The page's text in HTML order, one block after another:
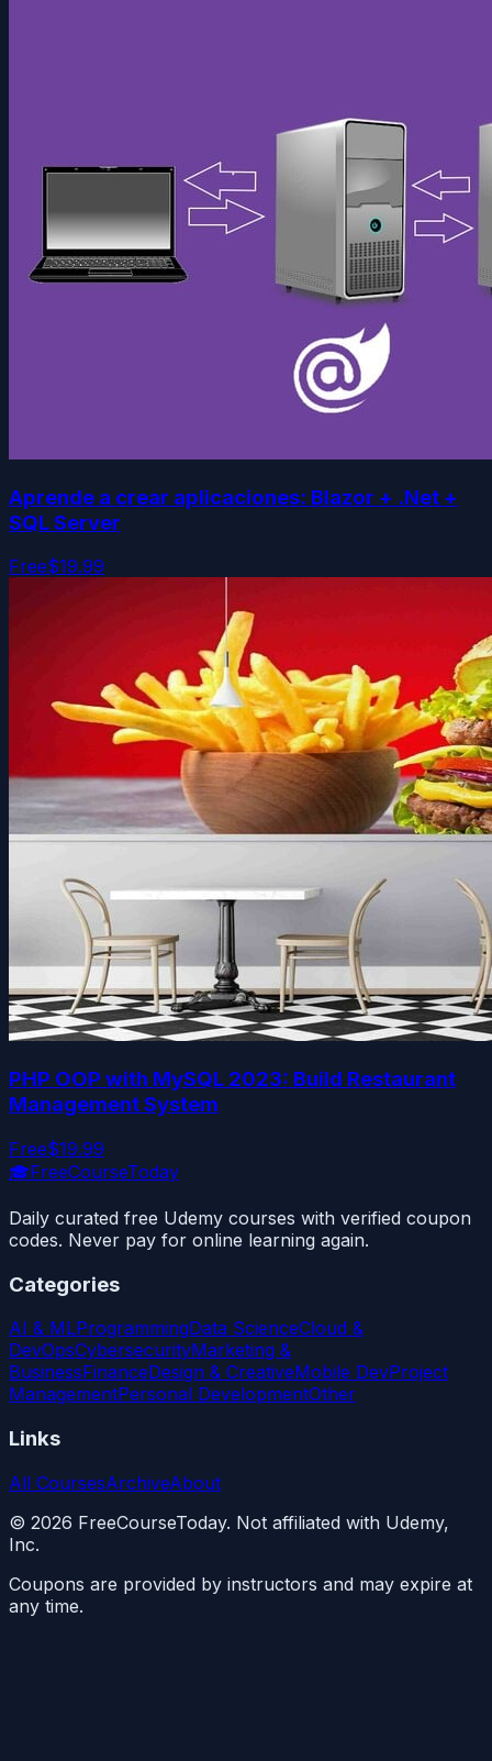
Aprende a crear aplicaciones: Blazor + .Net +
SQL Server
Free$19.99
PHP OOP with MySQL 2023: Build Restaurant
Management System
Free$19.99
🎓FreeCourseToday
Daily curated free Udemy courses with verified coupon
codes. Never pay for online learning again.
Categories
AI & MLProgrammingData ScienceCloud &
DevOpsCybersecurityMarketing &
BusinessFinanceDesign & CreativeMobile DevProject
ManagementPersonal DevelopmentOther
Links
All CoursesArchiveAbout
© 2026 FreeCourseToday. Not affiliated with Udemy,
Inc.
Coupons are provided by instructors and may expire at
any time.